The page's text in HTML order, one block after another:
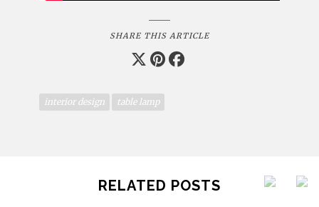
SHARE THIS ARTICLE
interior design table lamp
RELATED POSTS